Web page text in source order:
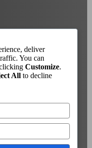
deliver
You can
Customize.
All to decline